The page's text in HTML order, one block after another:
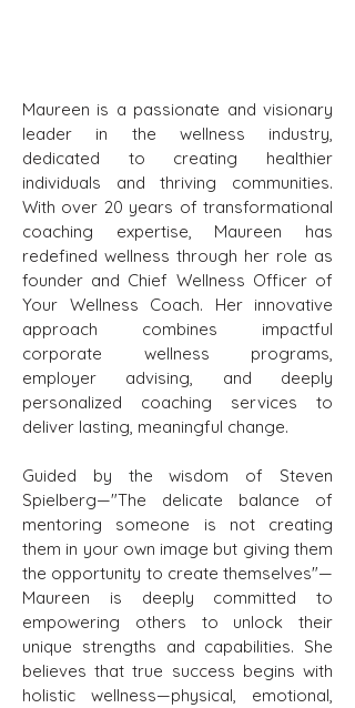
Maureen is a passionate and visionary
leader in the wellness industry,
dedicated to creating healthier
individuals and thriving communities.
With over 20 years of transformational
coaching expertise, Maureen has
redefined wellness through her role as
founder and Chief Wellness Officer of
Your Wellness Coach. Her innovative
approach combines impactful
corporate wellness programs,
employer advising, and deeply
personalized coaching services to
deliver lasting, meaningful change.
Guided by the wisdom of Steven
Spielberg—"The delicate balance of
mentoring someone is not creating
them in your own image but giving them
the opportunity to create themselves"—
Maureen is deeply committed to
empowering others to unlock their
unique strengths and capabilities. She
believes that true success begins with
holistic wellness—physical, emotional,